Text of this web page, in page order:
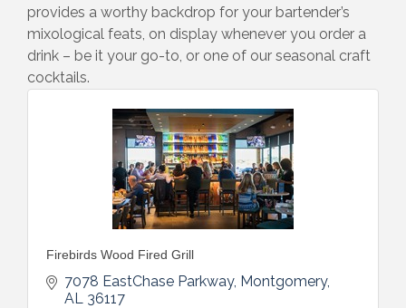
provides a worthy backdrop for your bartender’s
mixological feats, on display whenever you order a
drink – be it your go-to, or one of our seasonal craft
cocktails.
Firebirds Wood Fired Grill
7078 EastChase Parkway Montgomery
AL 36117